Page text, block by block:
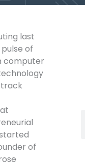
last
of
computer
track
of